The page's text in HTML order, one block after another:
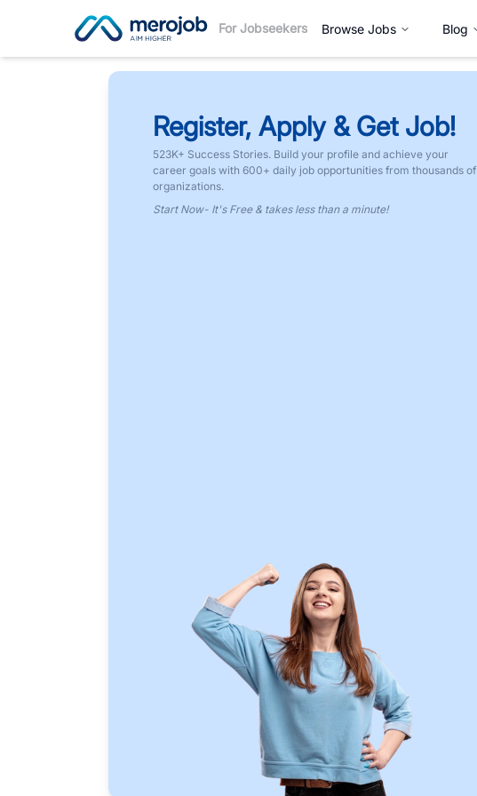
For Jobseekers Browse Jobs Blog
Register, Apply & Get Job!
523K+ Success Stories. Build your profile and achieve your
career goals with 600+ daily job opportunities from thousands of
organizations.
Start Now- It's Free & takes less than a minute!